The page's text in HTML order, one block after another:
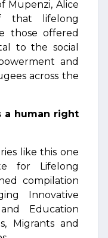
Mupenzi, Alice
that lifelong
those offered
to the social
and
across the
a human right
like this one
for Lifelong
compilation
Innovative
Education
Migrants and